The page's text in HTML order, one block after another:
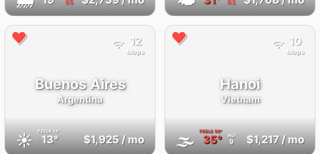
55 83
Buenos Aires
Argentina
☀️ FEELS13°
13° $1,925/ mo
12
Mbps
Hanoi
Vietnam
🌫 FEELS50°
35° AQI
9 $1,217/ mo
10
Mbps